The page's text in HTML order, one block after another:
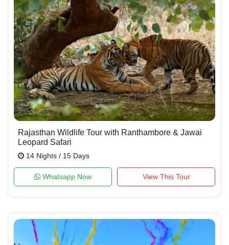
Rajasthan Wildlife Tour with Ranthambore & Jawai
Leopard Safari
14 Nights / 15 Days
Whatsapp Now View This Tour